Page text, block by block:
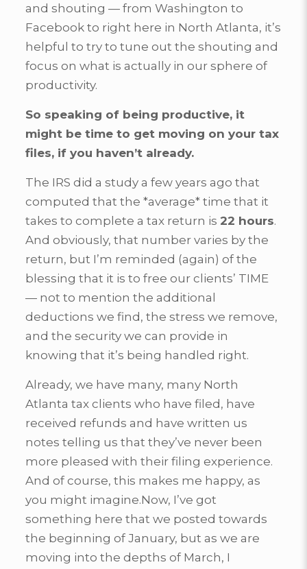
and shouting — from Washington to
Facebook to right here in North Atlanta, it’s
helpful to try to tune out the shouting and
focus on what is actually in our sphere of
productivity.
So speaking of being productive, it
might be time to get moving on your tax
files, if you haven’t already.
The IRS did a study a few years ago that
computed that the *average* time that it
takes to complete a tax return is 22 hours.
And obviously, that number varies by the
return, but I’m reminded (again) of the
blessing that it is to free our clients’ TIME
— not to mention the additional
deductions we find, the stress we remove,
and the security we can provide in
knowing that it’s being handled right.
Already, we have many, many North
Atlanta tax clients who have filed, have
received refunds and have written us
notes telling us that they’ve never been
more pleased with their filing experience.
And of course, this makes me happy, as
you might imagine.Now, I’ve got
something here that we posted towards
the beginning of January, but as we are
moving into the depths of March, I